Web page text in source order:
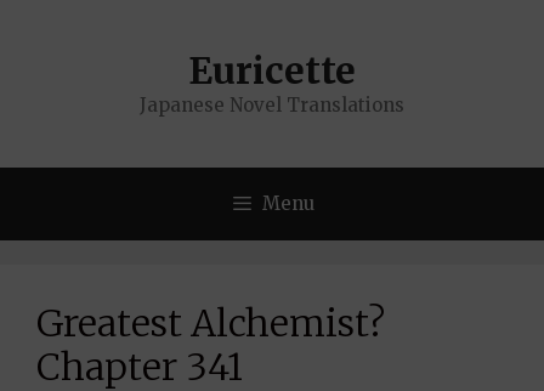
Euricette
Japanese Novel Translations
Menu
Greatest Alchemist?
Chapter 341